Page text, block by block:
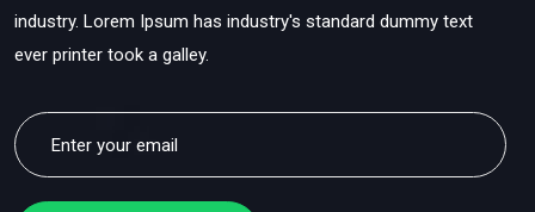
industry. Lorem Ipsum has industry's standard dummy text
ever printer took a galley.